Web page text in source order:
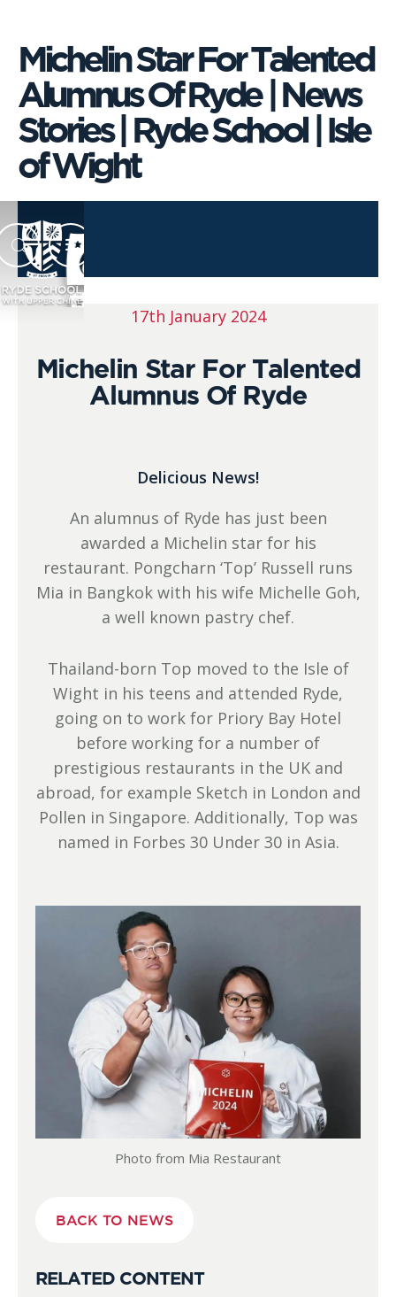
Michelin Star For Talented
Alumnus Of Ryde | News
Stories | Ryde School | Isle
of Wight
17th January 2024
Michelin Star For Talented
Alumnus Of Ryde
Delicious News!
An alumnus of Ryde has just been
awarded a Michelin star for his
restaurant. Pongcharn ‘Top’ Russell runs
Mia in Bangkok with his wife Michelle Goh,
a well known pastry chef.
Thailand-born Top moved to the Isle of
Wight in his teens and attended Ryde,
going on to work for Priory Bay Hotel
before working for a number of
prestigious restaurants in the UK and
abroad, for example Sketch in London and
Pollen in Singapore. Additionally, Top was
named in Forbes 30 Under 30 in Asia.
Photo from Mia Restaurant
BACK TO NEWS
RELATED CONTENT